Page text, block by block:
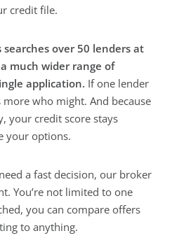
credit file.
over 50 lenders at
much wider range of
application. If one lender
more who might. And because
your credit score stays
your options.
a fast decision, our broker
You’re not limited to one
you can compare offers
to anything.